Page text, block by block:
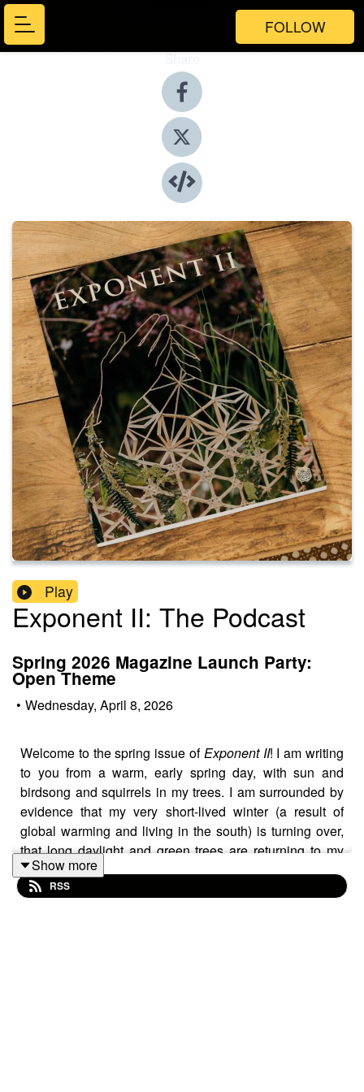
FOLLOW
Share
Play
Exponent II: The Podcast
Spring 2026 Magazine Launch Party:
Open Theme
• Wednesday, April 8, 2026
Welcome to the spring issue ofExponent II! I am writing
to you from a warm, early spring day, with sun and
birdsong and squirrels in my trees. I am surrounded by
evidence that my very short-lived winter (a result of
global warming and living in the south) is turning over,
that long daylight and green trees are returning to my
yard. I am thinking again about renewal.
Show more
RSS